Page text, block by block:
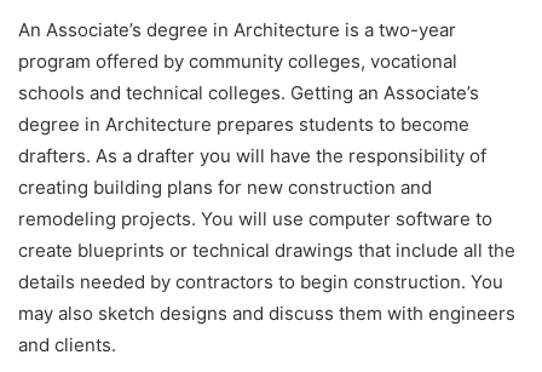
An Associate’s degree in Architecture is a two-year
program offered by community colleges, vocational
schools and technical colleges. Getting an Associate’s
degree in Architecture prepares students to become
drafters. As a drafter you will have the responsibility of
creating building plans for new construction and
remodeling projects. You will use computer software to
create blueprints or technical drawings that include all the
details needed by contractors to begin construction. You
may also sketch designs and discuss them with engineers
and clients.